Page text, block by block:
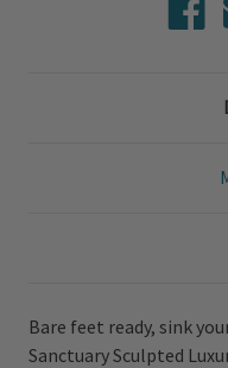
Bare feet ready, sink
Sanctuary Sculpted